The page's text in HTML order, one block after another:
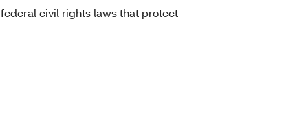
civil rights laws that protect